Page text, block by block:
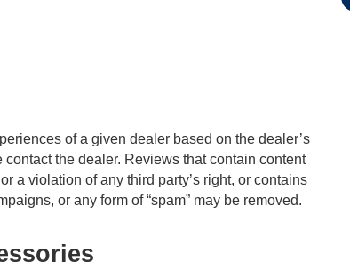
of a given dealer based on the dealer’s
the dealer. Reviews that contain content
a violation of any third party’s right, or contains
or any form of “spam” may be removed.